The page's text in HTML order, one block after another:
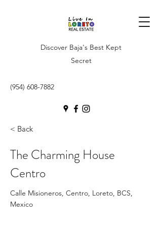
Discover Baja's Best Kept
Secret
(954) 608-7882
< Back
The Charming House
Centro
Calle Misioneros, Centro, Loreto, BCS,
Mexico